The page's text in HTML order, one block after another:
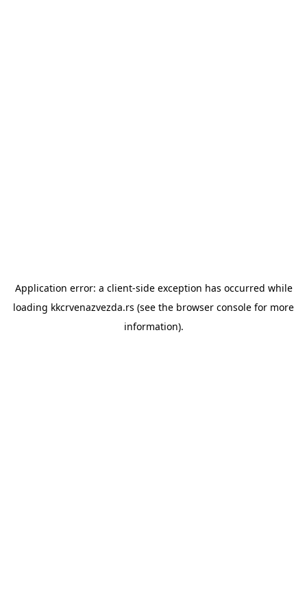
Application error: a client-side exception has occurred while
loading kkcrvenazvezda.rs (see the browser console for more
information).